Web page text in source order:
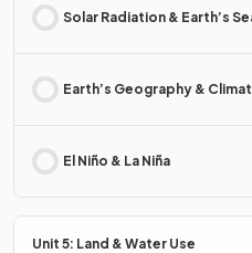
Solar Radiation & Earth’s
Earth’s Geography &
El Niño & La Niña
Unit 5: Land & Water Use